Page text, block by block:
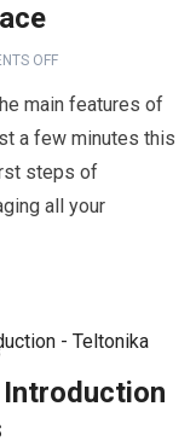
OFF
main features of
a few minutes this
steps of
all your